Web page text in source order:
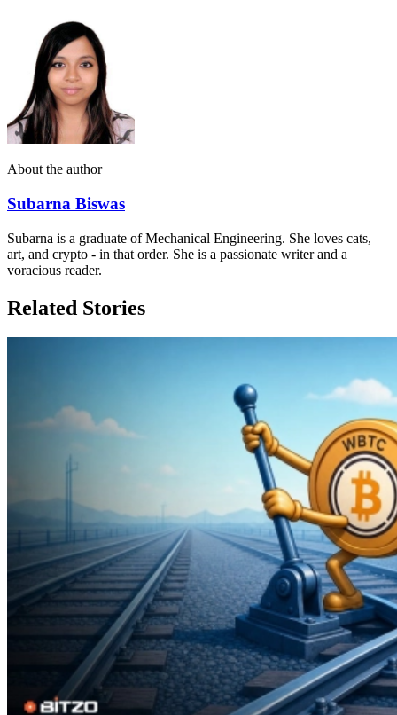
About the author
Subarna Biswas
Subarna is a graduate of Mechanical Engineering. She loves cats,
art, and crypto - in that order. She is a passionate writer and a
voracious reader.
Related Stories